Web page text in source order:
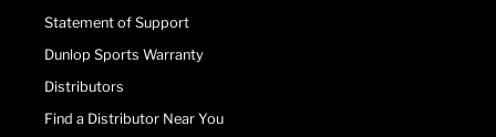
Statement of Support
Dunlop Sports Warranty
Distributors
Find a Distributor Near You